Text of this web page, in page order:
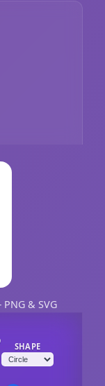
& SVG
SHAPE